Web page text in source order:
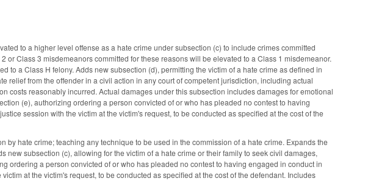
to a higher level offense as a hate crime under subsection (c) to include crimes committed
or Class 3 misdemeanors committed for these reasons will be elevated to a Class 1 misdemeanor.
to a Class H felony. Adds new subsection (d), permitting the victim of a hate crime as defined in
relief from the offender in a civil action in any court of competent jurisdiction, including actual
costs reasonably incurred. Actual damages under this subsection includes damages for emotional
(e), authorizing ordering a person convicted of or who has pleaded no contest to having
session with the victim at the victim's request, to be conducted as specified at the cost of the
hate crime; teaching any technique to be used in the commission of a hate crime. Expands the
subsection (c), allowing for the victim of a hate crime or their family to seek civil damages,
ordering a person convicted of or who has pleaded no contest to having engaged in conduct in
at the victim's request, to be conducted as specified at the cost of the defendant. Includes